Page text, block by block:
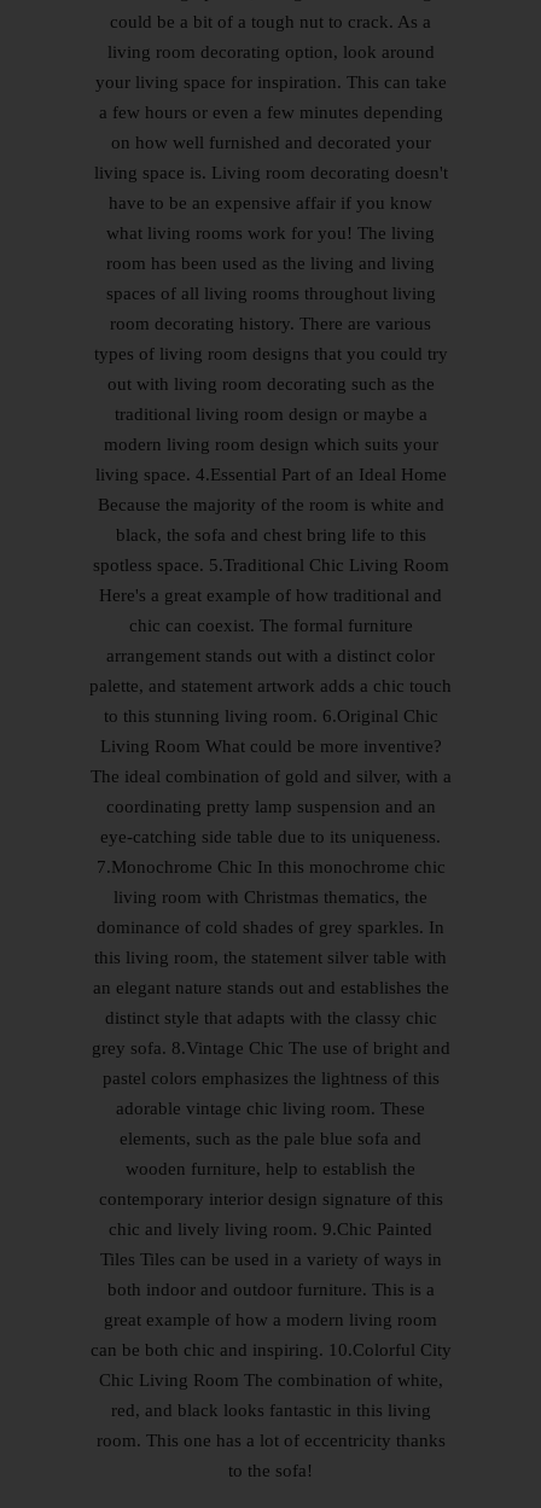
could be a bit of a tough nut to crack. As a
living room decorating option, look around
your living space for inspiration. This can take
a few hours or even a few minutes depending
on how well furnished and decorated your
living space is. Living room decorating doesn't
have to be an expensive affair if you know
what living rooms work for you! The living
room has been used as the living and living
spaces of all living rooms throughout living
room decorating history. There are various
types of living room designs that you could try
out with living room decorating such as the
traditional living room design or maybe a
modern living room design which suits your
living space. 4.Essential Part of an Ideal Home
Because the majority of the room is white and
black, the sofa and chest bring life to this
spotless space. 5.Traditional Chic Living Room
Here's a great example of how traditional and
chic can coexist. The formal furniture
arrangement stands out with a distinct color
palette, and statement artwork adds a chic touch
to this stunning living room. 6.Original Chic
Living Room What could be more inventive?
The ideal combination of gold and silver, with a
coordinating pretty lamp suspension and an
eye-catching side table due to its uniqueness.
7.Monochrome Chic In this monochrome chic
living room with Christmas thematics, the
dominance of cold shades of grey sparkles. In
this living room, the statement silver table with
an elegant nature stands out and establishes the
distinct style that adapts with the classy chic
grey sofa. 8.Vintage Chic The use of bright and
pastel colors emphasizes the lightness of this
adorable vintage chic living room. These
elements, such as the pale blue sofa and
wooden furniture, help to establish the
contemporary interior design signature of this
chic and lively living room. 9.Chic Painted
Tiles Tiles can be used in a variety of ways in
both indoor and outdoor furniture. This is a
great example of how a modern living room
can be both chic and inspiring. 10.Colorful City
Chic Living Room The combination of white,
red, and black looks fantastic in this living
room. This one has a lot of eccentricity thanks
to the sofa!